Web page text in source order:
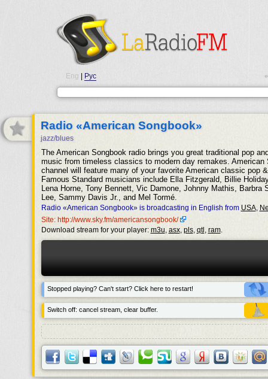
Eng Рус
Radio «American Songbook»
jazz/blues
The American Songbook radio brings you great traditional pop
music from timeless classics to modern day remakes. American
channel will feature many of your favorite American classic pop
Famous Standard musicians include Ella Fitzgerald, Billie
Lena Horne, Tony Bennett, Vic Damone, Johnny Mathis, Barbra
Lee, Sammy Davis Jr., and Mel Tormé.
Radio «American Songbook» is broadcasting in English from USA,
Site: http://www.sky.fm/americansongbook/
Download stream for your player: m3u, asx, pls, qtl , ram.
Stopped playing? Can't start? Click here to restart!
Switch off: cancel stream, clear buffer.
•